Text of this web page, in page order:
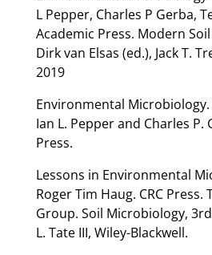
L Pepper, Charles P Gerba,
Academic Press. Modern
Dirk van Elsas (ed.), Jack T.
2019
Environmental Microbiology.
Ian L. Pepper and Charles P.
Press.
Lessons in Environmental
Roger Tim Haug. CRC Press.
Group. Soil Microbiology,
L. Tate III, Wiley-Blackwell.